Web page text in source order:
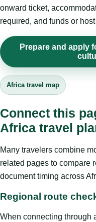
onward ticket,
required, and funds or
Prepare and apply
Africa travel map
Connect this
Africa travel
Many travelers combine
related pages to compare
document timing across
Regional route
When connecting through